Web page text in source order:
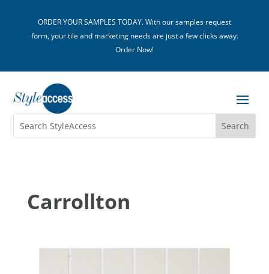
ORDER YOUR SAMPLES TODAY. With our samples request
form, your tile and marketing needs are just a few clicks away.
Order Now!
Carrollton